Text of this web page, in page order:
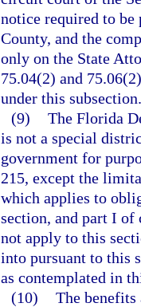
notice required to be
County, and the
only on the State
75.04(2) and
under this subsection.
(9) The Florida
is not a special
government for
215, except the
which applies to
section, and part I of
not apply to this
into pursuant to this
as contemplated in
(10) The